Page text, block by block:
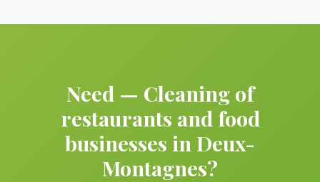
Need — Cleaning of
restaurants and food
businesses in Deux-
Montagnes?